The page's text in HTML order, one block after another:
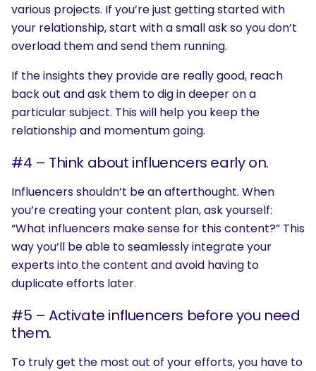
various projects. If you’re just getting started with
your relationship, start with a small ask so you don’t
overload them and send them running.
If the insights they provide are really good, reach
back out and ask them to dig in deeper on a
particular subject. This will help you keep the
relationship and momentum going.
#4 – Think about influencers early on.
Influencers shouldn’t be an afterthought. When
you’re creating your content plan, ask yourself:
“What influencers make sense for this content?” This
way you’ll be able to seamlessly integrate your
experts into the content and avoid having to
duplicate efforts later.
#5 – Activate influencers before you need
them.
To truly get the most out of your efforts, you have to